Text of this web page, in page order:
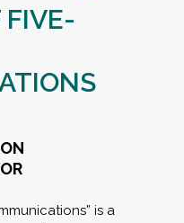
FIVE-
is a